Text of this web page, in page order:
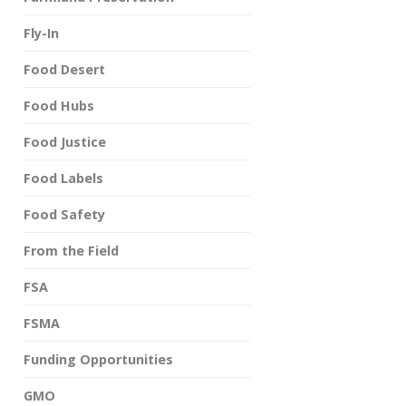
Fly-In
Food Desert
Food Hubs
Food Justice
Food Labels
Food Safety
From the Field
FSA
FSMA
Funding Opportunities
GMO